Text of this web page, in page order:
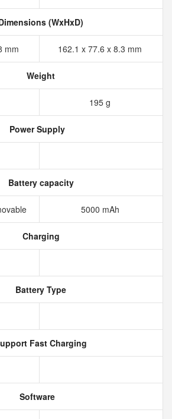
(WxHxD)
mm 162.1 x 77.6 x 8.3 mm
Weight
195 g
Power Supply
Battery capacity
5000 mAh
Charging
Battery Type
Fast Charging
Software